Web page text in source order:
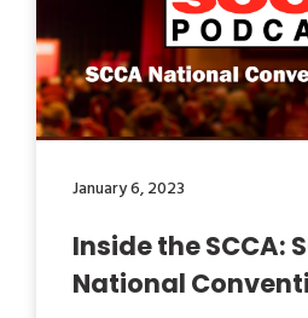
January 6, 2023
Inside the SCCA:
National